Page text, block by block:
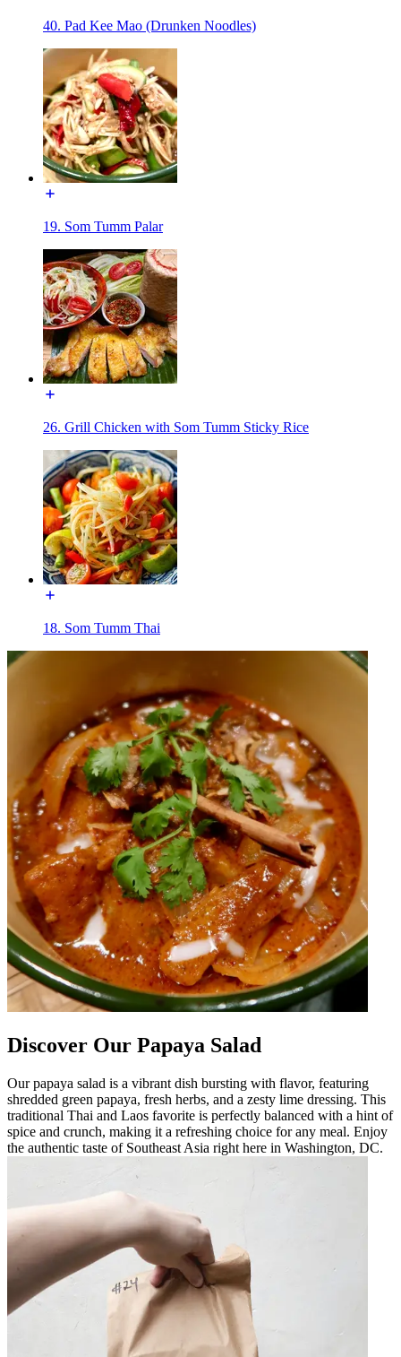
40. Pad Kee Mao (Drunken Noodles)
19. Som Tumm Palar
26. Grill Chicken with Som Tumm Sticky Rice
18. Som Tumm Thai
Discover Our Papaya Salad
Our papaya salad is a vibrant dish bursting with flavor, featuring
shredded green papaya, fresh herbs, and a zesty lime dressing. This
traditional Thai and Laos favorite is perfectly balanced with a hint of
spice and crunch, making it a refreshing choice for any meal. Enjoy
the authentic taste of Southeast Asia right here in Washington, DC.